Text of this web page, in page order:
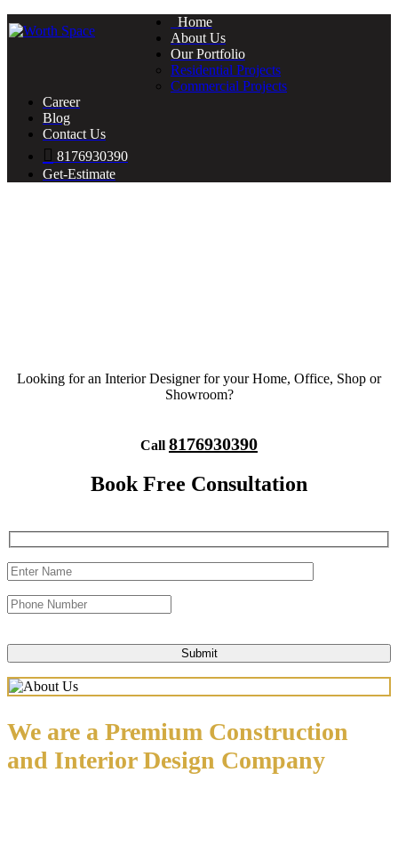
Home
About Us
Our Portfolio
Residential Projects
Commercial Projects
Career
Blog
Contact Us
8176930390
Get-Estimate
Looking for an Interior Designer for your Home, Office, Shop or
Showroom?
Call 8176930390
Book Free Consultation
We are a Premium Construction
and Interior Design Company